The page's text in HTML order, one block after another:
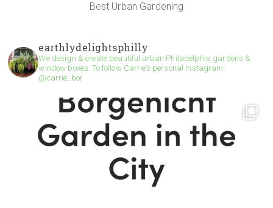
Best Urban Gardening
earthlydelightsphilly
We design & create beautiful urban Philadelphia gardens &
window boxes. To follow Carrie’s personal Instagram:
@carrie_bor